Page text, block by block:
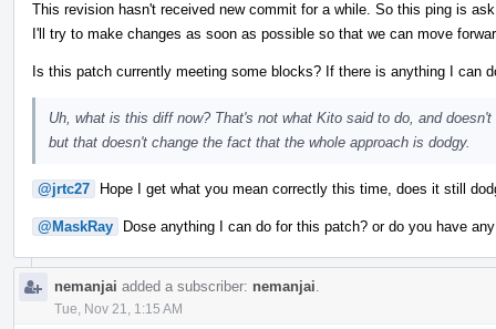
This revision hasn't received new commit for a while. So this ping is
I'll try to make changes as soon as possible so that we can move
Is this patch currently meeting some blocks? If there is anything I can
Uh, what is this diff now? That's not what Kito said to do, and
but that doesn't change the fact that the whole approach is dodgy.
@jrtc27 Hope I get what you mean correctly this time, does it still
@MaskRay Dose anything I can do for this patch? or do you have
nemanjai added a subscriber: nemanjai.
Tue, Nov 21, 1:15 AM